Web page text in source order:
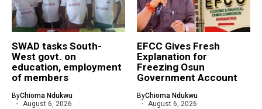
SWAD tasks South-
West govt. on
education, employment
of members
ByChioma Ndukwu
August 6, 2026
EFCC Gives Fresh
Explanation for
Freezing Osun
Government Account
ByChioma Ndukwu
August 6, 2026